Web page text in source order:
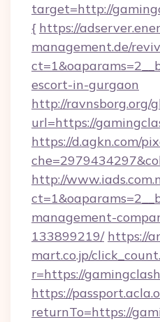
target=http://
{ https://
management.de/
escort-in-gurgaon
http://ravnsborg.org/
url=https://
https://d.agkn.com/
http://
management-
133899219/ https://
mart.co.jp/
r=https://
https://
returnTo=https://